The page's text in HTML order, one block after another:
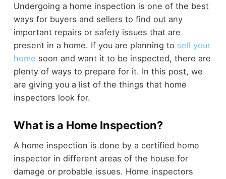
Undergoing a home inspection is one of the best
ways for buyers and sellers to find out any
important repairs or safety issues that are
present in a home. If you are planning to sell your
home soon and want it to be inspected, there are
plenty of ways to prepare for it. In this post, we
are giving you a list of the things that home
inspectors look for.
What is a Home Inspection?
A home inspection is done by a certified home
inspector in different areas of the house for
damage or probable issues. Home inspectors